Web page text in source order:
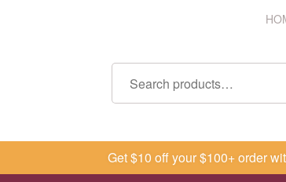
Get $10 off your $100+ order